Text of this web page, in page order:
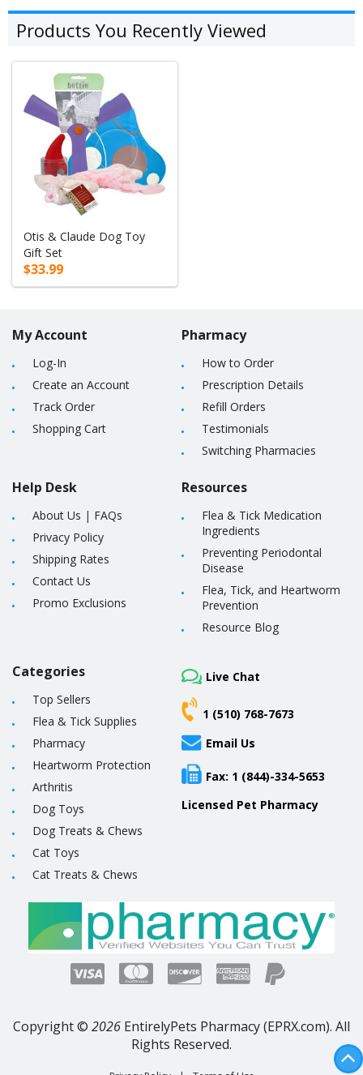
Products You Recently Viewed
Otis & Claude Dog Toy
Gift Set
$33.99
My Account
Log-In
Create an Account
Track Order
Shopping Cart
Help Desk
About Us | FAQs
Privacy Policy
Shipping Rates
Contact Us
Promo Exclusions
Pharmacy
How to Order
Prescription Details
Refill Orders
Testimonials
Switching Pharmacies
Resources
Flea & Tick Medication
Ingredients
Preventing Periodontal
Disease
Flea, Tick, and Heartworm
Prevention
Resource Blog
Categories
Top Sellers
Flea & Tick Supplies
Pharmacy
Heartworm Protection
Arthritis
Dog Toys
Dog Treats & Chews
Cat Toys
Cat Treats & Chews
Live Chat
1 (510) 768-7673
Email Us
Fax: 1 (844)-334-5653
Licensed Pet Pharmacy
Copyright © 2026 EntirelyPets Pharmacy (EPRX.com). All
Rights Reserved.